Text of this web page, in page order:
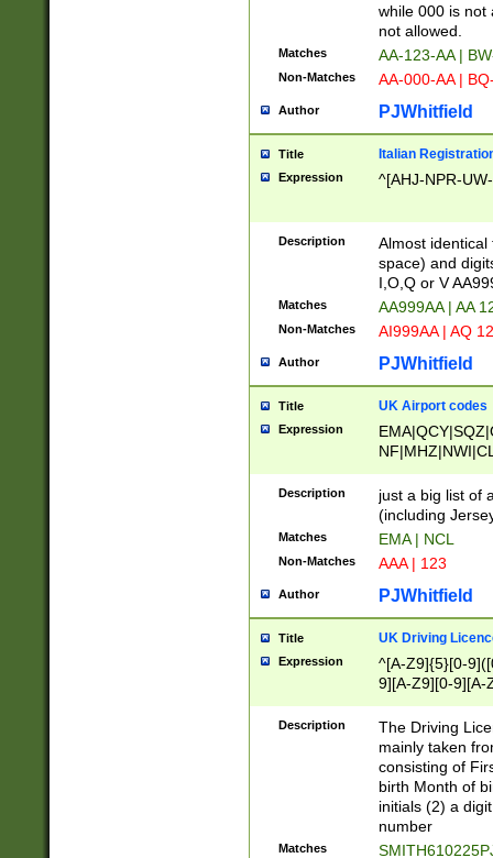
while 000 is not
not allowed.
Matches AA-123-AA |
Non-Matches AA-000-AA |
Author PJWhitfield
Title Italian
Expression ^[AHJ-NPR-
Description
Almost
space) and
I,O,Q or V
Matches AA999AA | AA
Non-Matches AI999AA | AQ
Author PJWhitfield
Title UK Airport codes
Expression
Description
just a big list of
(including
Matches EMA | NCL
Non-Matches AAA | 123
Author PJWhitfield
Title UK Driving
Expression
^[A-Z9]{5}[0-
9][A-Z9][0-9][A-
Description
The Driving
mainly taken
consisting of
birth Month of
initials (2) a
number
Matches